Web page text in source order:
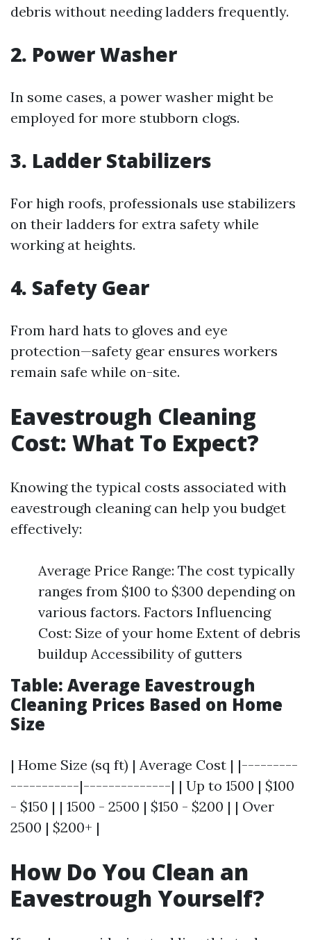
debris without needing ladders frequently.
2. Power Washer
In some cases, a power washer might be
employed for more stubborn clogs.
3. Ladder Stabilizers
For high roofs, professionals use stabilizers
on their ladders for extra safety while
working at heights.
4. Safety Gear
From hard hats to gloves and eye
protection—safety gear ensures workers
remain safe while on-site.
Eavestrough Cleaning
Cost: What To Expect?
Knowing the typical costs associated with
eavestrough cleaning can help you budget
effectively:
Average Price Range: The cost typically
ranges from $100 to $300 depending on
various factors. Factors Influencing
Cost: Size of your home Extent of debris
buildup Accessibility of gutters
Table: Average Eavestrough
Cleaning Prices Based on Home
Size
| Home Size (sq ft) | Average Cost | |---------
-----------|--------------| | Up to 1500 | $100
- $150 | | 1500 - 2500 | $150 - $200 | | Over
2500 | $200+ |
How Do You Clean an
Eavestrough Yourself?